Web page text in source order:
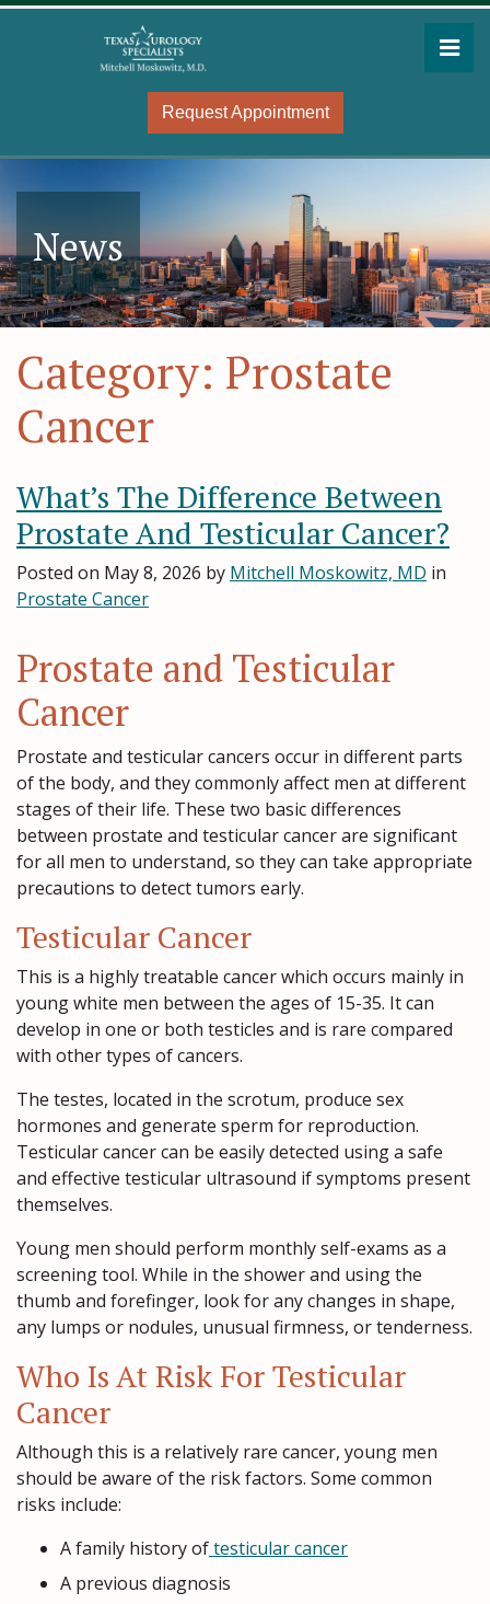
Skip
Request Appointment
News
Category: Prostate
Cancer
What’s The Difference Between
Prostate And Testicular Cancer?
Posted on May 8, 2026 by Mitchell Moskowitz, MD in
Prostate Cancer
Prostate and Testicular
Cancer
Prostate and testicular cancers occur in different parts
of the body, and they commonly affect men at different
stages of their life. These two basic differences
between prostate and testicular cancer are significant
for all men to understand, so they can take appropriate
precautions to detect tumors early.
Testicular Cancer
This is a highly treatable cancer which occurs mainly in
young white men between the ages of 15-35. It can
develop in one or both testicles and is rare compared
with other types of cancers.
The testes, located in the scrotum, produce sex
hormones and generate sperm for reproduction.
Testicular cancer can be easily detected using a safe
and effective testicular ultrasound if symptoms present
themselves.
Young men should perform monthly self-exams as a
screening tool. While in the shower and using the
thumb and forefinger, look for any changes in shape,
any lumps or nodules, unusual firmness, or tenderness.
Who Is At Risk For Testicular
Cancer
Although this is a relatively rare cancer, young men
should be aware of the risk factors. Some common
risks include:
A family history oftesticular cancer
A previous diagnosis